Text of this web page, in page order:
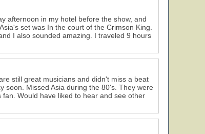
afternoon in my hotel before the show, and
set was In the court of the Crimson King.
I also sounded amazing. I traveled 9 hours
still great musicians and didn't miss a beat
soon. Missed Asia during the 80's. They were
Would have liked to hear and see other